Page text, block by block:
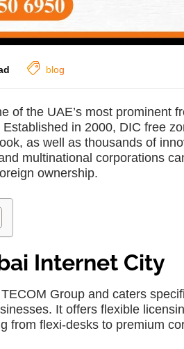
blog
of the UAE’s most prominent
in 2000, DIC free
as well as thousands of
multinational corporations
ownership.
Internet City
Group and caters
It offers flexible
from flexi-desks to premium